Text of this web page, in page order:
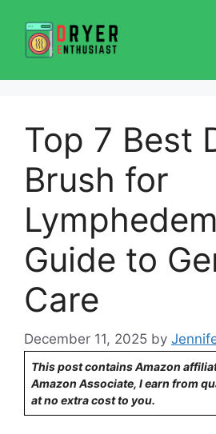
content
Top 7 Best
Brush for
Guide to
Care
December 11, 2025 by
This post contains Amazon
Amazon Associate, I earn from
at no extra cost to you.